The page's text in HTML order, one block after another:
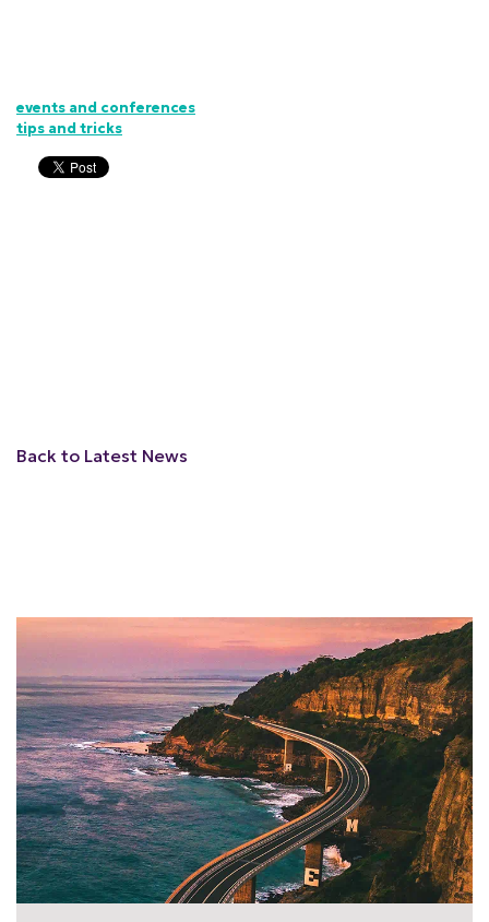
events and conferences
tips and tricks
Back to Latest News